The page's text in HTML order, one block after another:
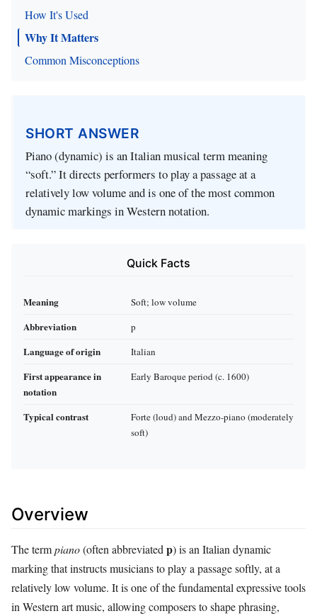
How It's Used
Why It Matters
Common Misconceptions
SHORT ANSWER
Piano (dynamic) is an Italian musical term meaning
“soft.” It directs performers to play a passage at a
relatively low volume and is one of the most common
dynamic markings in Western notation.
Quick Facts
Meaning Soft; low volume
Abbreviation p
Language of origin Italian
First appearance in
notation
Early Baroque period (c. 1600)
Typical contrast
Forte (loud) and Mezzo‑piano (moderately
soft)
Overview
The termpiano(often abbreviated p) is an Italian dynamic
marking that instructs musicians to play a passage softly, at a
relatively low volume. It is one of the fundamental expressive tools
in Western art music, allowing composers to shape phrasing,